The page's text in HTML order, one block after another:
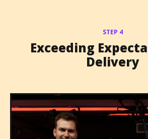
STEP 4
Exceeding
Delivery